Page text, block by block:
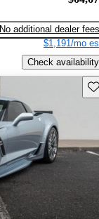
No additional dealer fees
$1,191/mo
Check availability